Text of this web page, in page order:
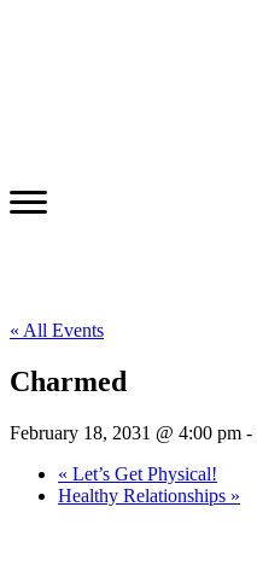
« All Events
Charmed
February 18, 2031 @ 4:00 pm -
« Let’s Get Physical!
Healthy Relationships »